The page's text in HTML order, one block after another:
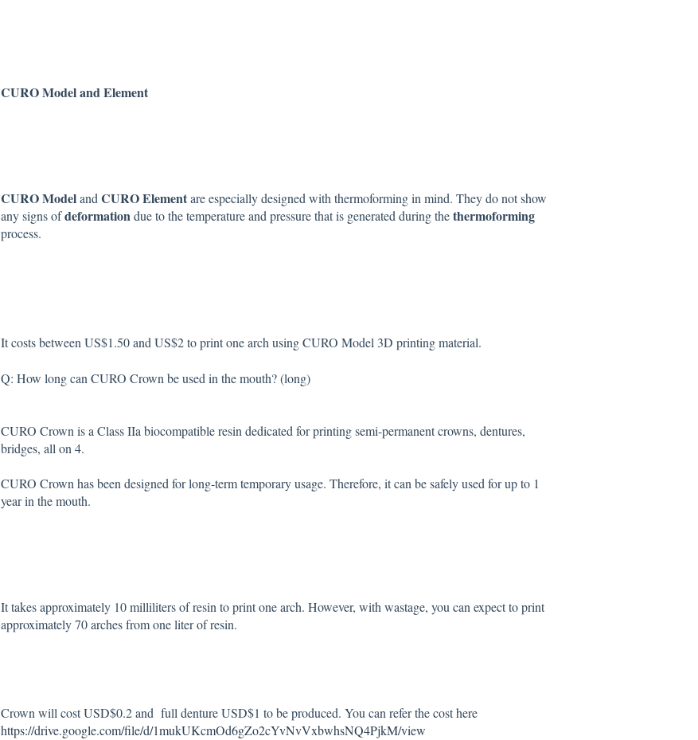
CURO Model and Element
CURO Modeland CURO Elementare especially designed with thermoforming in mind. They do not show
any signs ofdeformation due to the temperature and pressure that is generated during thethermoforming
process.
It costs between US$1.50 and US$2 to print one arch using CURO Model 3D printing material.
Q: How long can CURO Crown be used in the mouth? (long)
CURO Crown is a Class IIa biocompatible resin dedicated for printing semi-permanent crowns, dentures,
bridges, all on 4.
CURO Crown has been designed for long-term temporary usage. Therefore, it can be safely used for up to 1
year in the mouth.
It takes approximately 10 milliliters of resin to print one arch. However, with wastage, you can expect to print
approximately 70 arches from one liter of resin.
Crown will cost USD$0.2 and full denture USD$1 to be produced. You can refer the cost here
https://drive.google.com/file/d/1mukUKcmOd6gZo2cYvNvVxbwhsNQ4PjkM/view